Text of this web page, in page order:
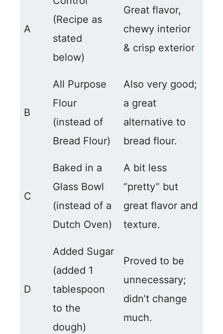
A
(Recipe as
stated
below)
Great flavor,
chewy interior
& crisp exterior
B
All Purpose
Flour
(instead of
Bread Flour)
Also very good;
a great
alternative to
bread flour.
C
Baked in a
Glass Bowl
(instead of a
Dutch Oven)
A bit less
“pretty” but
great flavor and
texture.
D
Added Sugar
(added 1
tablespoon
to the
dough)
Proved to be
unnecessary;
didn’t change
much.